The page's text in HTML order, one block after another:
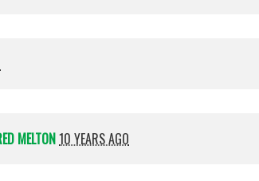
MELTON10 YEARS AGO